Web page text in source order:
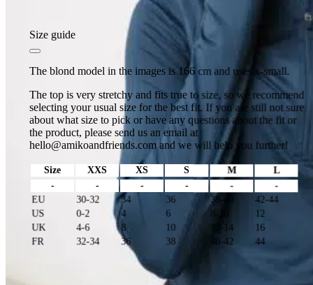
Size guide
The blond model in the images is 166 cm and uses x-small.
The top is very stretchy and fits true to size, so we recommend
selecting your usual size for the best fit. If you are still not sure
about what size to pick or have any questions about the fit or
the product, please send us an email at
hello@amikoandfriends.com and we will help you further!
Size XXS XS S M
L
-
- - - -
-
EU
30-32 34 36 38-40
42-44
US
0-2 4 6
12
UK
4-6 8 10 12-14
16
FR
32-34 36 38 40-42 44